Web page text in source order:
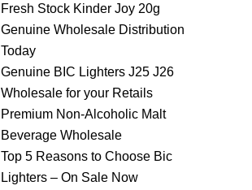
Fresh Stock Kinder Joy 20g
Genuine Wholesale Distribution
Today
Genuine BIC Lighters J25 J26
Wholesale for your Retails
Premium Non-Alcoholic Malt
Beverage Wholesale
Top 5 Reasons to Choose Bic
Lighters – On Sale Now